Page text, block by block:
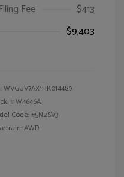
Fee
$413
$9,403
WVGUV7AX1HK014489
#W4646A
Code: #5N2SV3
AWD